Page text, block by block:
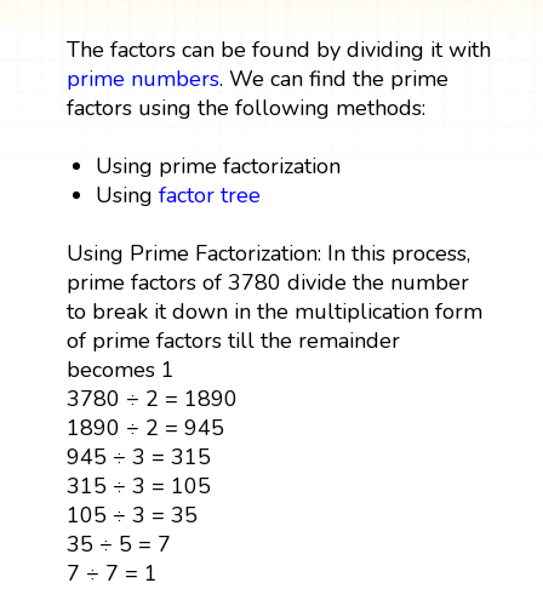
The factors can be found by dividing it with
prime numbers. We can find the prime
factors using the following methods:
Using prime factorization
Usingfactor tree
Using Prime Factorization: In this process,
prime factors of 3780 divide the number
to break it down in the multiplication form
of prime factors till the remainder
becomes 1
3780 ÷ 2 = 1890
1890 ÷ 2 = 945
945 ÷ 3 = 315
315 ÷ 3 = 105
105 ÷ 3 = 35
35 ÷ 5 = 7
7 ÷ 7 = 1